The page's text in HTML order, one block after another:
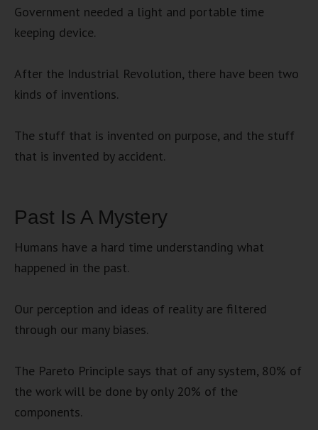
Government needed a light and portable time
keeping device.
After the Industrial Revolution, there have been two
kinds of inventions.
The stuff that is invented on purpose, and the stuff
that is invented by accident.
Past Is A Mystery
Humans have a hard time understanding what
happened in the past.
Our perception and ideas of reality are filtered
through our many biases.
The Pareto Principle says that of any system, 80% of
the work will be done by only 20% of the
components.